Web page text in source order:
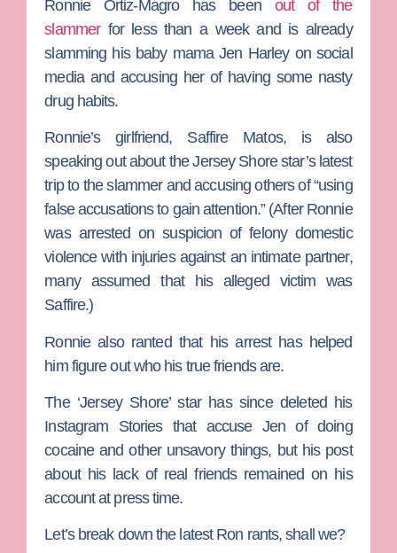
Ronnie Ortiz-Magrohas been out of the
slammerfor less than a week and is already
slamming his baby mamaJen Harleyon social
media and accusing her of having some nasty
drug habits.
Ronnie’s girlfriend, Saffire Matos, is also
speaking out about theJersey Shorestar’s latest
trip to the slammer and accusing others of “using
false accusations to gain attention.”(After Ronnie
was arrested on suspicion of felony domestic
violence with injuries against an intimate partner,
many assumed that his alleged victim was
Saffire.)
Ronnie also ranted that his arrest has helped
him figure out who his true friends are.
The ‘Jersey Shore’ star has since deleted his
Instagram Stories that accuse Jen of doing
cocaine and other unsavory things, but his post
about his lack of real friends remained on his
account at press time.
Let’s break down the latest Ron rants, shall we?